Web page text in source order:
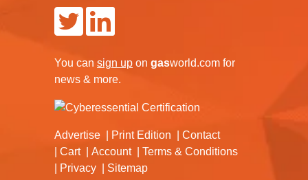
You can sign up on gasworld.com for
news & more.
Advertise Print Edition
Contact
Cart
Account
Terms & Conditions
Privacy
Sitemap